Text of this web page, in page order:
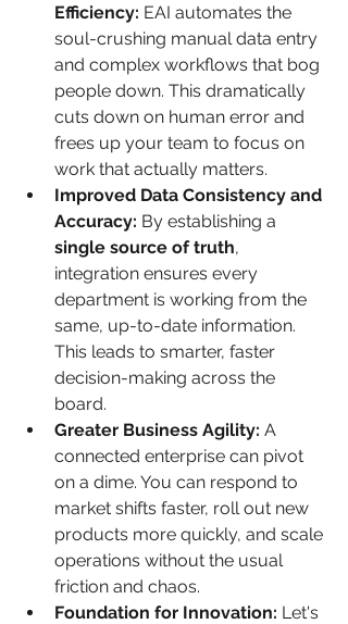
Efficiency: EAI automates the
soul-crushing manual data entry
and complex workflows that bog
people down. This dramatically
cuts down on human error and
frees up your team to focus on
work that actually matters.
Improved Data Consistency and
Accuracy: By establishing a
single source of truth,
integration ensures every
department is working from the
same, up-to-date information.
This leads to smarter, faster
decision-making across the
board.
Greater Business Agility: A
connected enterprise can pivot
on a dime. You can respond to
market shifts faster, roll out new
products more quickly, and scale
operations without the usual
friction and chaos.
Foundation for Innovation: Let's